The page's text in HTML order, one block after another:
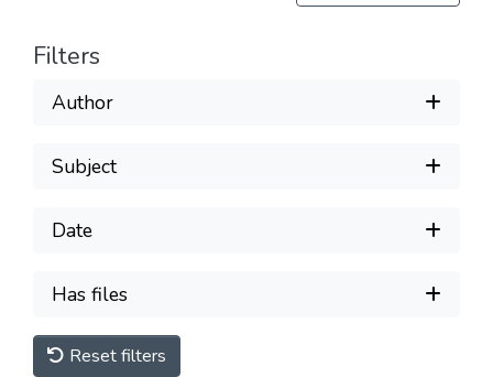
Filters
Author
Subject
Date
Has files
Reset filters